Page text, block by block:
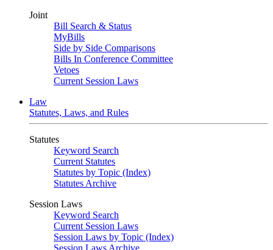
Joint
Bill Search & Status
MyBills
Side by Side Comparisons
Bills In Conference Committee
Vetoes
Current Session Laws
Law
Statutes, Laws, and Rules
Statutes
Keyword Search
Current Statutes
Statutes by Topic (Index)
Statutes Archive
Session Laws
Keyword Search
Current Session Laws
Session Laws by Topic (Index)
Session Laws Archive